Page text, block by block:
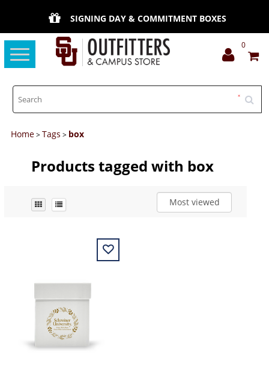
SIGNING DAY & COMMITMENT BOXES
Toggle
navigation
0
Home>Tags > box
Products tagged with box
Most viewed